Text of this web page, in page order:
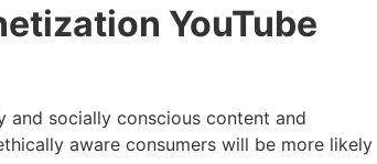
YouTube
and socially conscious content and
aware consumers will be more likely